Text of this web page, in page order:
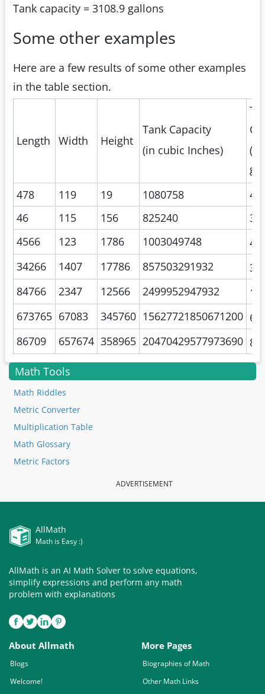
Tank capacity = 3108.9 gallons
Some other examples
Here are a few results of some other examples
in the table section.
Length Width Height
Tank Capacity
(in cubic Inches)
(in
478
119 19 1080758
46
115 156 825240
4566
123 1786 1003049748
34266
1407 17786 857503291932
84766
2347 12566 2499952947932
673765 67083 345760 15627721850671200
86709
657674 358965 20470429577973690
Math Tools
Math Riddles
Metric Converter
Multiplication Table
Math Glossary
Metric Factors
ADVERTISEMENT
AllMath
Math is Easy :)
AllMath is an AI Math Solver to solve equations,
simplify expressions and perform any math
problem with explanations
About Allmath
Blogs
Welcome!
More Pages
Biographies of Math
Other Math Links